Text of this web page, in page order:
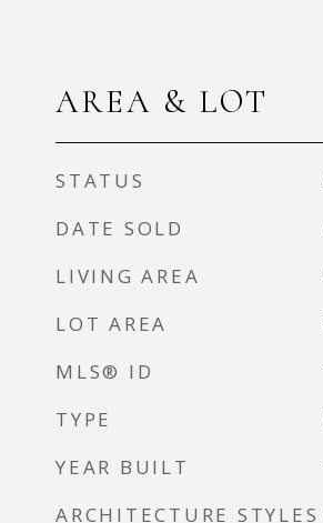
AREA & LOT
STATUS
DATE SOLD
LIVING AREA
LOT AREA
MLS® ID
TYPE
YEAR BUILT
ARCHITECTURE STYLES